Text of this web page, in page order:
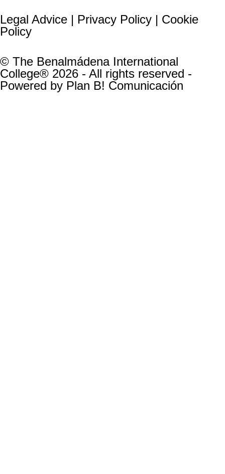
Legal Advice | Privacy Policy | Cookie
Policy
© The Benalmádena International
College® 2026 - All rights reserved -
Powered by Plan B! Comunicación